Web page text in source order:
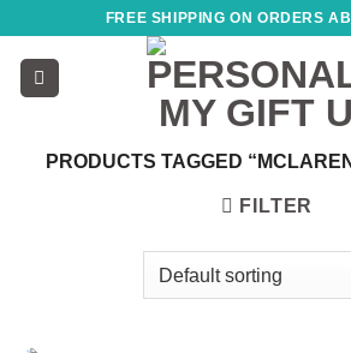
content
FREE SHIPPING ON ORDERS
PRODUCTS TAGGED
FILTER